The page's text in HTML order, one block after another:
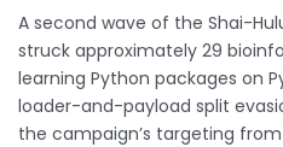
A second wave of the Shai-
struck approximately 29
learning Python packages on
loader-and-payload split
the campaign’s targeting